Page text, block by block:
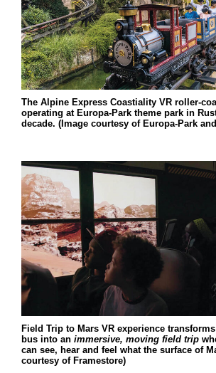
The Alpine Express Coastiality VR roller-
operating at Europa-Park theme park in
decade. (Image courtesy of Europa-Park
Field Trip to Mars VR experience
bus into an immersive, moving field trip
can see, hear and feel what the surface of
courtesy of Framestore)